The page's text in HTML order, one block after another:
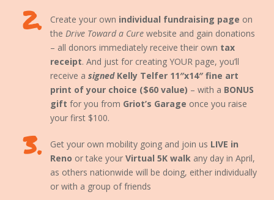
2. Create your own individual fundraising page on
theDrive Toward a Cure website and gain donations
– all donors immediately receive their own tax
receipt. And just for creating YOUR page, you’ll
receive asigned Kelly Telfer 11″x14″ fine art
print of your choice ($60 value) – with a BONUS
gift for you from Griot’s Garage once you raise
your first $100.
3. Get your own mobility going and join us LIVE in
Reno or take yourVirtual 5K walk any day in April,
as others nationwide will be doing, either individually
or with a group of friends